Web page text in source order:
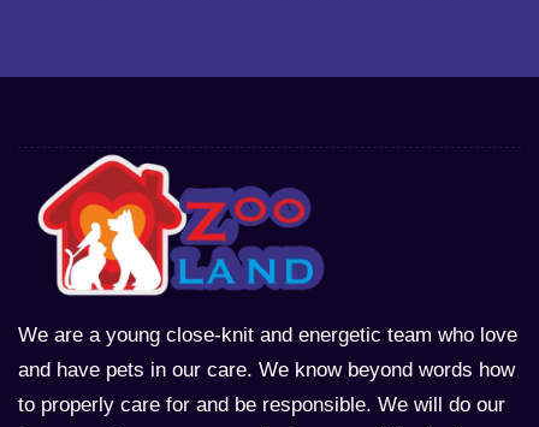
We are a young close-knit and energetic team who love
and have pets in our care. We know beyond words how
to properly care for and be responsible. We will do our